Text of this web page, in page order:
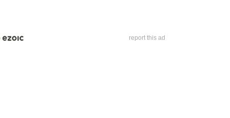
report this ad